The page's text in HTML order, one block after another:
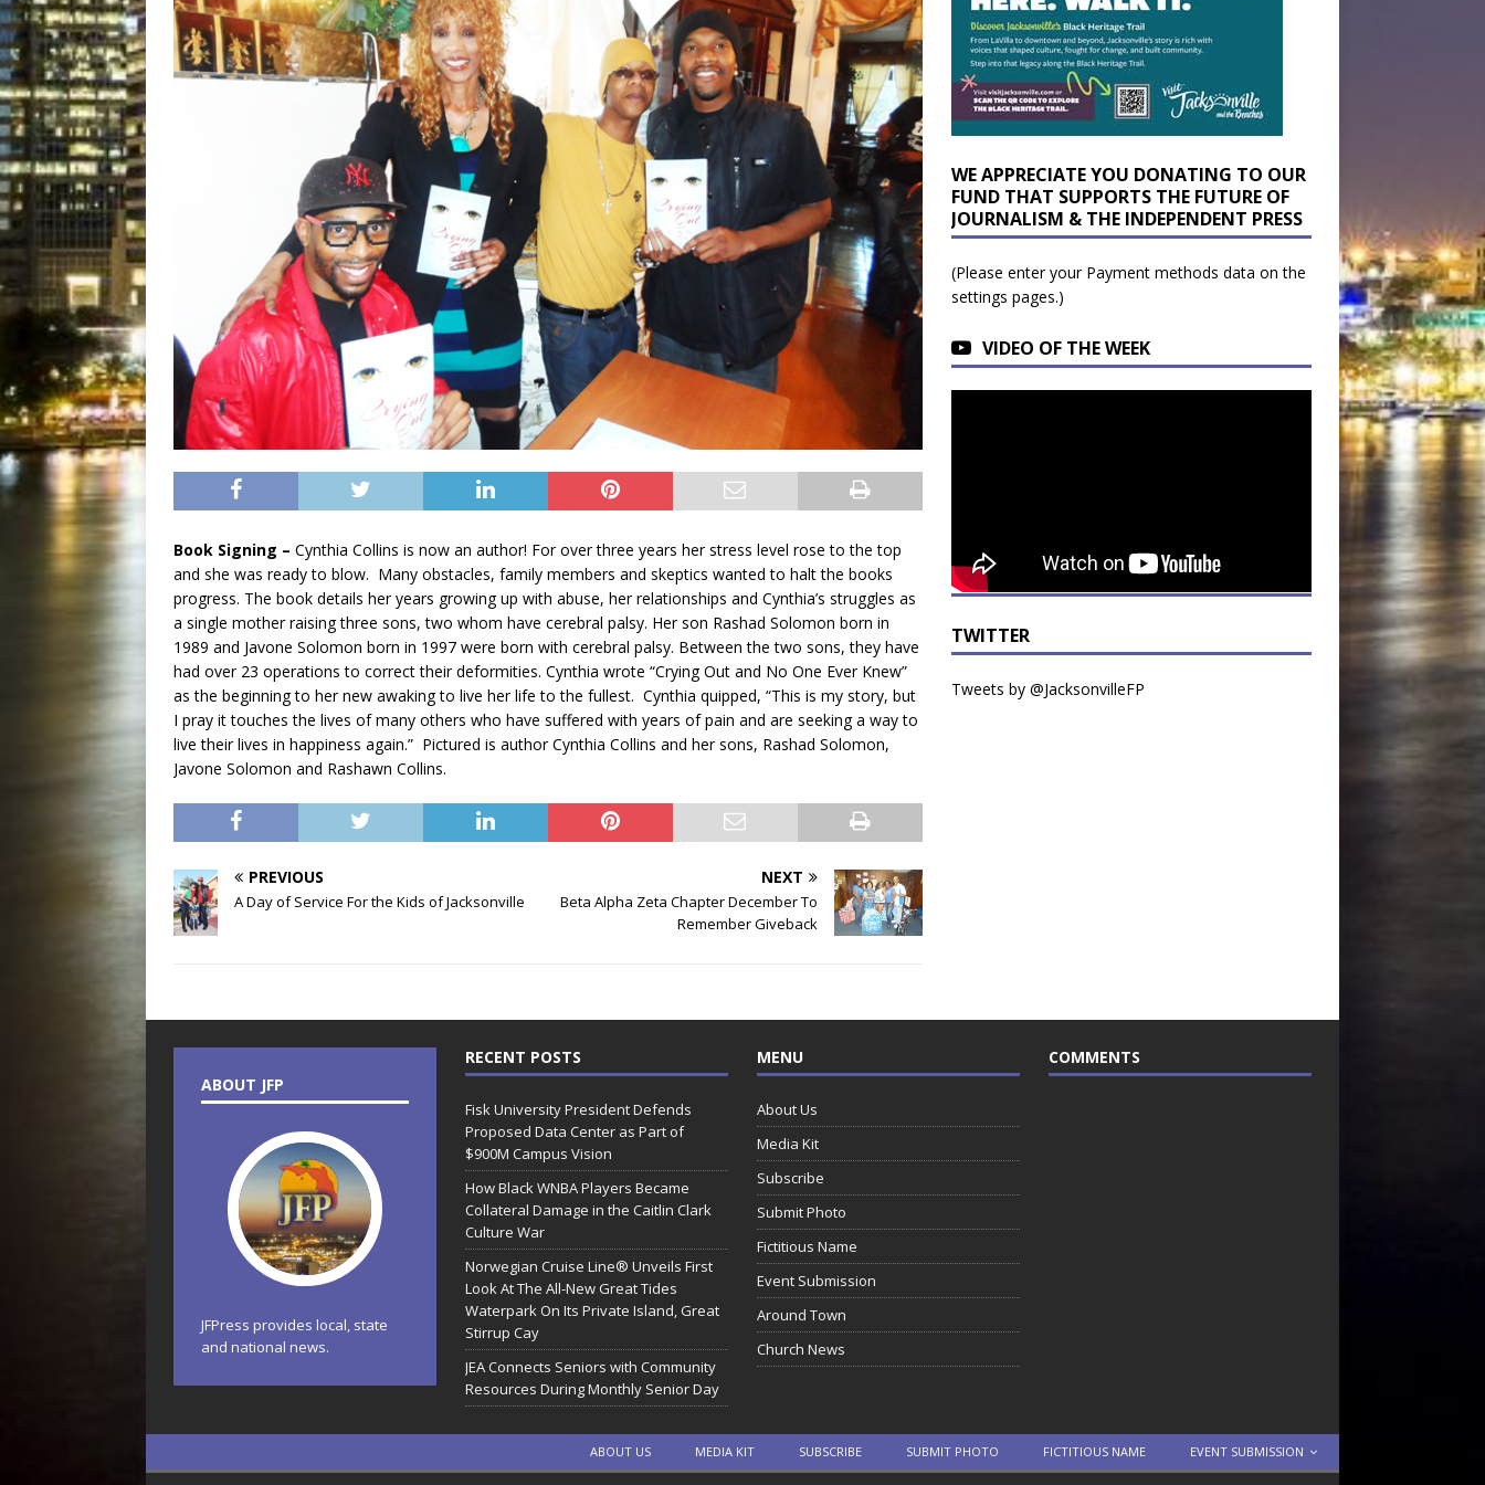
Book Signing – Cynthia Collins is now an author! For over three years her stress level rose to the top
and she was ready to blow. Many obstacles, family members and skeptics wanted to halt the books
progress. The book details her years growing up with abuse, her relationships and Cynthia’s struggles as
a single mother raising three sons, two whom have cerebral palsy. Her son Rashad Solomon born in
1989 and Javone Solomon born in 1997 were born with cerebral palsy. Between the two sons, they have
had over 23 operations to correct their deformities. Cynthia wrote “Crying Out and No One Ever Knew”
as the beginning to her new awaking to live her life to the fullest. Cynthia quipped, “This is my story, but
I pray it touches the lives of many others who have suffered with years of pain and are seeking a way to
live their lives in happiness again.” Pictured is author Cynthia Collins and her sons, Rashad Solomon,
Javone Solomon and Rashawn Collins.
PREVIOUS
A Day of Service For the Kids of Jacksonville
NEXT
Beta Alpha Zeta Chapter December To
Remember Giveback
WE APPRECIATE YOU DONATING TO OUR
FUND THAT SUPPORTS THE FUTURE OF
JOURNALISM & THE INDEPENDENT PRESS
(Please enter your Payment methods data on the
settings pages.)
VIDEO OF THE WEEK
TWITTER
Tweets by @JacksonvilleFP
ABOUT JFP
JFPress provides local, state
and national news.
RECENT POSTS
Fisk University President Defends
Proposed Data Center as Part of
$900M Campus Vision
How Black WNBA Players Became
Collateral Damage in the Caitlin Clark
Culture War
Norwegian Cruise Line® Unveils First
Look At The All-New Great Tides
Waterpark On Its Private Island, Great
Stirrup Cay
JEA Connects Seniors with Community
Resources During Monthly Senior Day
MENU
About Us
Media Kit
Subscribe
Submit Photo
Fictitious Name
Event Submission
Around Town
Church News
COMMENTS
ABOUT US MEDIA KIT SUBSCRIBE SUBMIT PHOTO FICTITIOUS NAME EVENT SUBMISSION